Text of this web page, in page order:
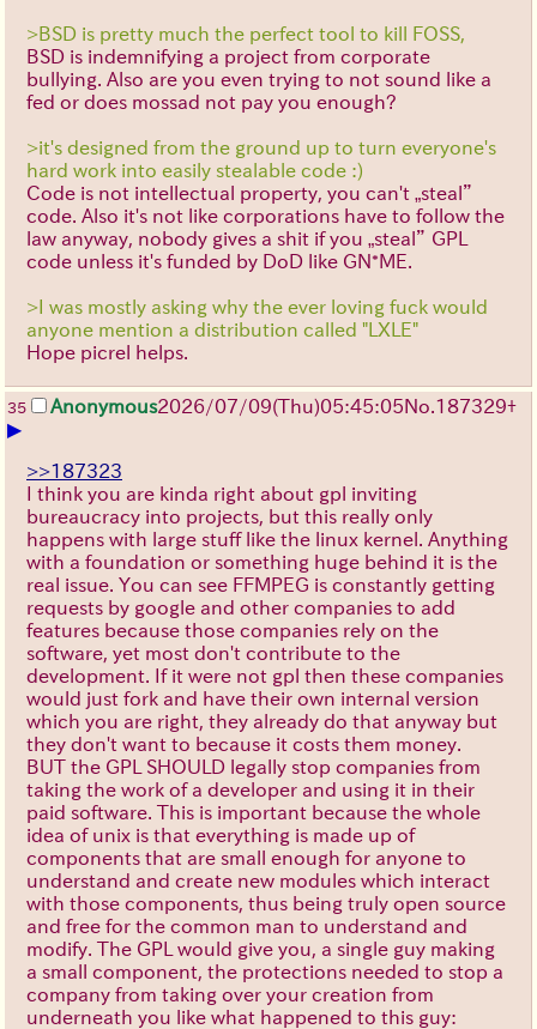
>BSD is pretty much the perfect tool to kill FOSS,
BSD is indemnifying a project from corporate
bullying. Also are you even trying to not sound like a
fed or does mossad not pay you enough?
>it's designed from the ground up to turn everyone's
hard work into easily stealable code :)
Code is not intellectual property, you can't „steal”
code. Also it's not like corporations have to follow the
law anyway, nobody gives a shit if you „steal” GPL
code unless it's funded by DoD like GN*ME.
>I was mostly asking why the ever loving fuck would
anyone mention a distribution called "LXLE"
Hope picrel helps.
35 Anonymous2026/07/09(Thu)05:45:05No.187329+
▶
>>187323
I think you are kinda right about gpl inviting
bureaucracy into projects, but this really only
happens with large stuff like the linux kernel. Anything
with a foundation or something huge behind it is the
real issue. You can see FFMPEG is constantly getting
requests by google and other companies to add
features because those companies rely on the
software, yet most don't contribute to the
development. If it were not gpl then these companies
would just fork and have their own internal version
which you are right, they already do that anyway but
they don't want to because it costs them money.
BUT the GPL SHOULD legally stop companies from
taking the work of a developer and using it in their
paid software. This is important because the whole
idea of unix is that everything is made up of
components that are small enough for anyone to
understand and create new modules which interact
with those components, thus being truly open source
and free for the common man to understand and
modify. The GPL would give you, a single guy making
a small component, the protections needed to stop a
company from taking over your creation from
underneath you like what happened to this guy: